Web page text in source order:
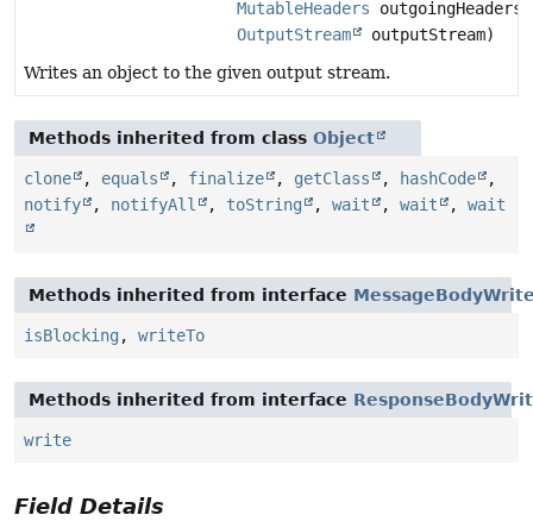
MutableHeaders outgoingHeaders,
OutputStream
outputStream)
Writes an object to the given output stream.
Methods inherited from class Object
clone , equals , finalize , getClass , hashCode
,
notify
, notifyAll , toString , wait , wait , wait
Methods inherited from interface
isBlocking , writeTo
Methods inherited from interface
write
Field Details